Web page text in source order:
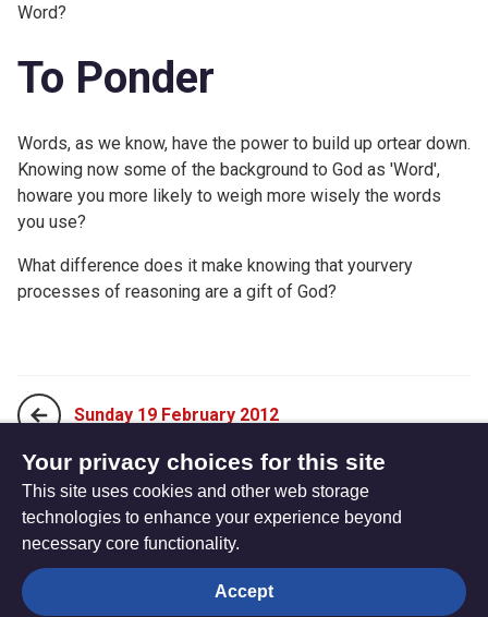
Word?
To Ponder
Words, as we know, have the power to build up ortear down.
Knowing now some of the background to God as 'Word',
howare you more likely to weigh more wisely the words
you use?
What difference does it make knowing that yourvery
processes of reasoning are a gift of God?
Sunday 19 February 2012
Tuesday 21 February 2012
The
Privacy settings
Your privacy choices for this site
This site uses cookies and other web storage
technologies to enhance your experience beyond
necessary core functionality.
Accept